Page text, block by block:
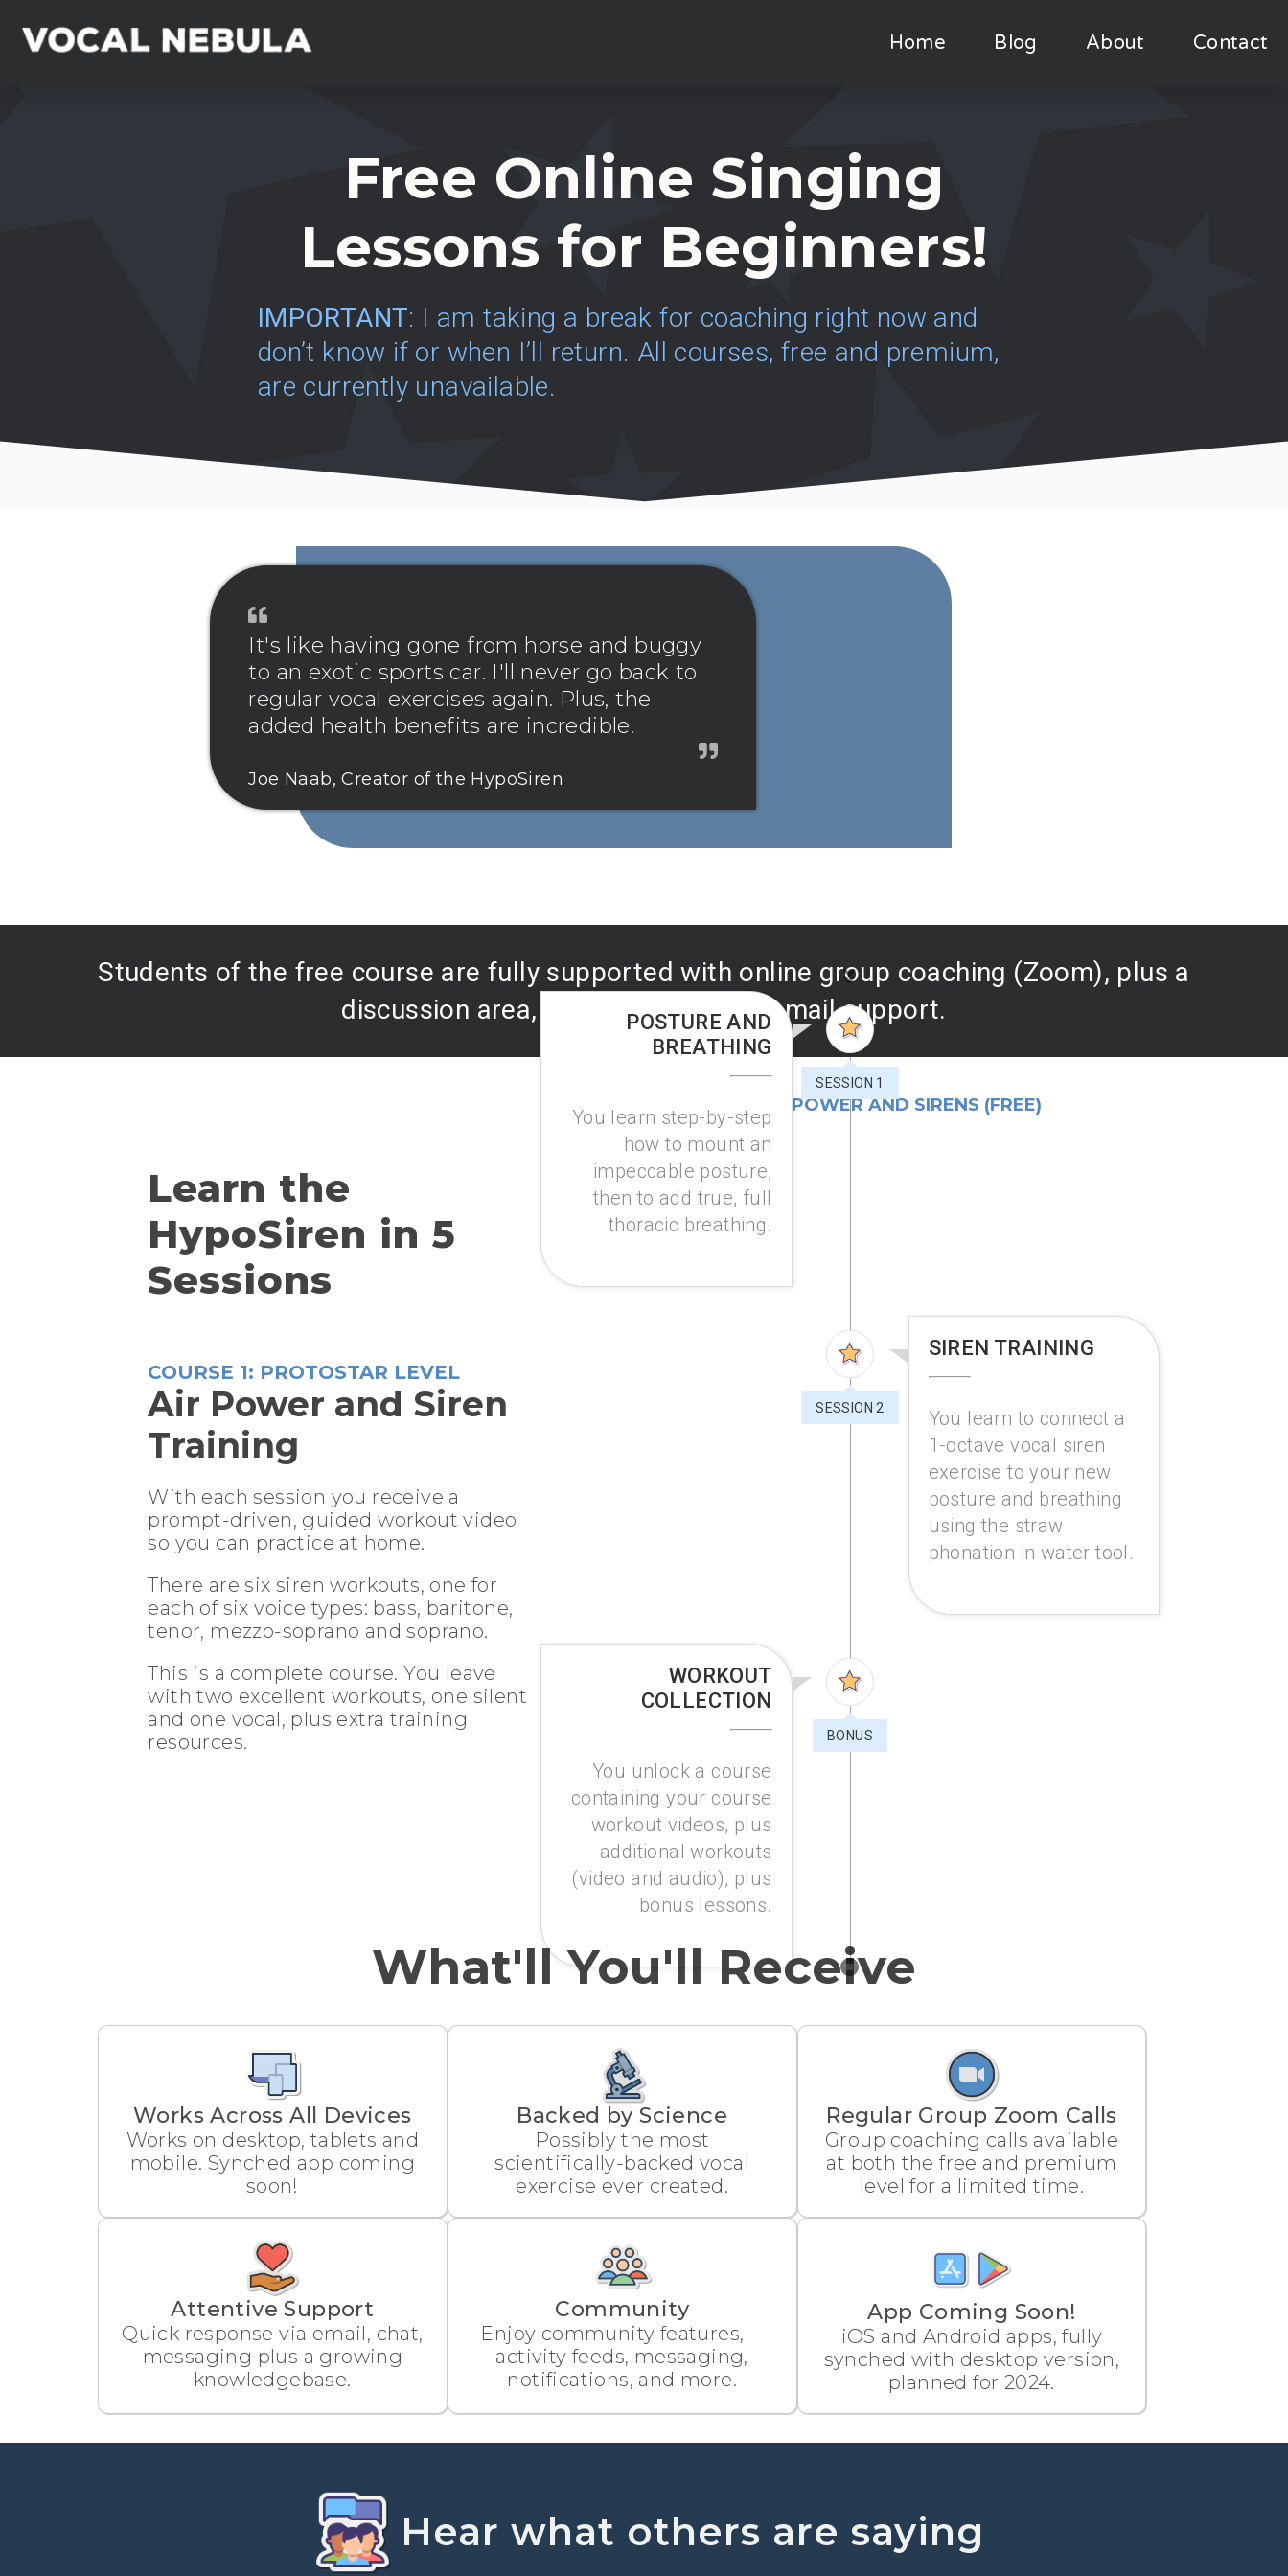
Home Blog About Contact
Free Online Singing
Lessons for Beginners!
IMPORTANT: I am taking a break for coaching right now and
don’t know if or when I’ll return. All courses, free and premium,
are currently unavailable.
It's like having gone from horse and buggy
to an exotic sports car. I'll never go back to
regular vocal exercises again. Plus, the
added health benefits are incredible.
Joe Naab, Creator of the HypoSiren
Students of the free course are fully supported with online group coaching (Zoom), plus a
discussion area, as well as prompt email support.
Learn the
HypoSiren in 5
Sessions
COURSE 1: PROTOSTAR LEVEL
Air Power and Siren
Training
With each session you receive a
prompt-driven, guided workout video
so you can practice at home.
There are six siren workouts, one for
each of six voice types: bass, baritone,
tenor, mezzo-soprano and soprano.
This is a complete course. You leave
with two excellent workouts, one silent
and one vocal, plus extra training
resources.
COURSE 1: AIR POWER AND SIRENS (FREE)
POSTURE AND
BREATHING
You learn step-by-step
how to mount an
impeccable posture,
then to add true, full
thoracic breathing.
SESSION 1
SIREN TRAINING
You learn to connect a
1-octave vocal siren
exercise to your new
posture and breathing
using the straw
phonation in water tool.
SESSION 2
WORKOUT
COLLECTION
You unlock a course
containing your course
workout videos, plus
additional workouts
(video and audio), plus
bonus lessons.
BONUS
What'll You'll Receive
Works Across All Devices
Works on desktop, tablets and
mobile. Synched app coming
soon!
Backed by Science
Possibly the most
scientifically-backed vocal
exercise ever created.
Regular Group Zoom Calls
Group coaching calls available
at both the free and premium
level for a limited time.
Attentive Support
Quick response via email, chat,
messaging plus a growing
knowledgebase.
Community
Enjoy community features,—
activity feeds, messaging,
notifications, and more.
App Coming Soon!
iOS and Android apps, fully
synched with desktop version,
planned for 2024.
Hear what others are saying